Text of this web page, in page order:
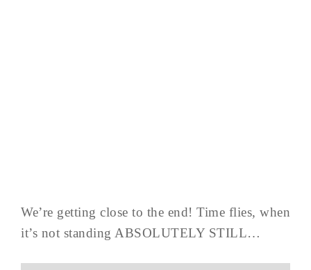
We’re getting close to the end! Time flies, when
it’s not standing ABSOLUTELY STILL…